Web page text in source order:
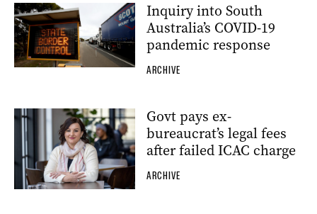
Inquiry into South
Australia’s COVID-19
pandemic response
ARCHIVE
Govt pays ex-
bureaucrat’s legal fees
after failed ICAC charge
ARCHIVE